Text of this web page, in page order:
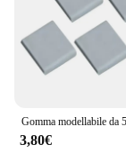
3,80€